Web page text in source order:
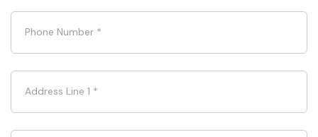
Phone Number *
Address Line 1 *